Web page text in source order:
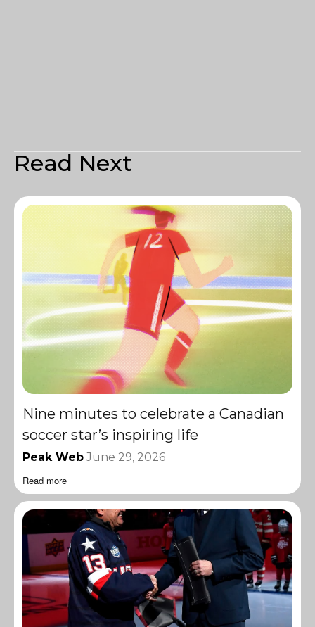
Read Next
Nine minutes to celebrate a Canadian
soccer star’s inspiring life
Peak Web June 29, 2026
Read more